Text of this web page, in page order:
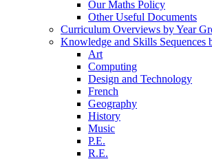
Our Maths Policy
Other Useful Documents
Curriculum Overviews by Year
Knowledge and Skills Sequences
Art
Computing
Design and Technology
French
Geography
History
Music
P.E.
R.E.